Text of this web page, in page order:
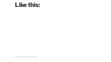
Like this: